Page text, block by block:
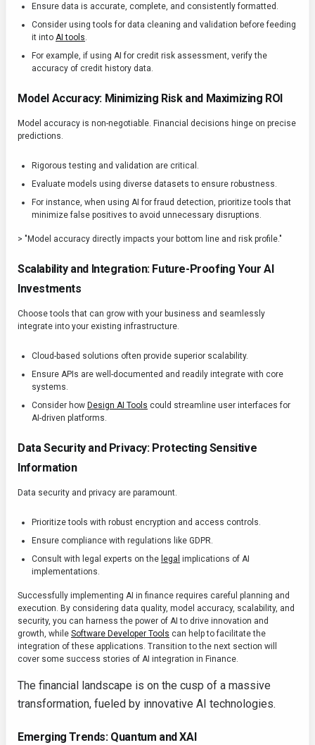
Ensure data is accurate, complete, and consistently formatted.
Consider using tools for data cleaning and validation before feeding
it into AI tools.
For example, if using AI for credit risk assessment, verify the
accuracy of credit history data.
Model Accuracy: Minimizing Risk and Maximizing ROI
Model accuracy is non-negotiable. Financial decisions hinge on precise
predictions.
Rigorous testing and validation are critical.
Evaluate models using diverse datasets to ensure robustness.
For instance, when using AI for fraud detection, prioritize tools that
minimize false positives to avoid unnecessary disruptions.
> "Model accuracy directly impacts your bottom line and risk profile."
Scalability and Integration: Future-Proofing Your AI
Investments
Choose tools that can grow with your business and seamlessly
integrate into your existing infrastructure.
Cloud-based solutions often provide superior scalability.
Ensure APIs are well-documented and readily integrate with core
systems.
Consider how Design AI Tools could streamline user interfaces for
AI-driven platforms.
Data Security and Privacy: Protecting Sensitive
Information
Data security and privacy are paramount.
Prioritize tools with robust encryption and access controls.
Ensure compliance with regulations like GDPR.
Consult with legal experts on the legal implications of AI
implementations.
Successfully implementing AI in finance requires careful planning and
execution. By considering data quality, model accuracy, scalability, and
security, you can harness the power of AI to drive innovation and
growth, while Software Developer Tools can help to facilitate the
integration of these applications. Transition to the next section will
cover some success stories of AI integration in Finance.
The financial landscape is on the cusp of a massive
transformation, fueled by innovative AI technologies.
Emerging Trends: Quantum and XAI